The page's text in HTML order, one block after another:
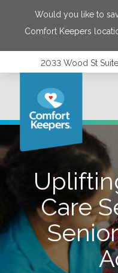
Would you like to
Comfort Keepers
2033 Wood St
Care